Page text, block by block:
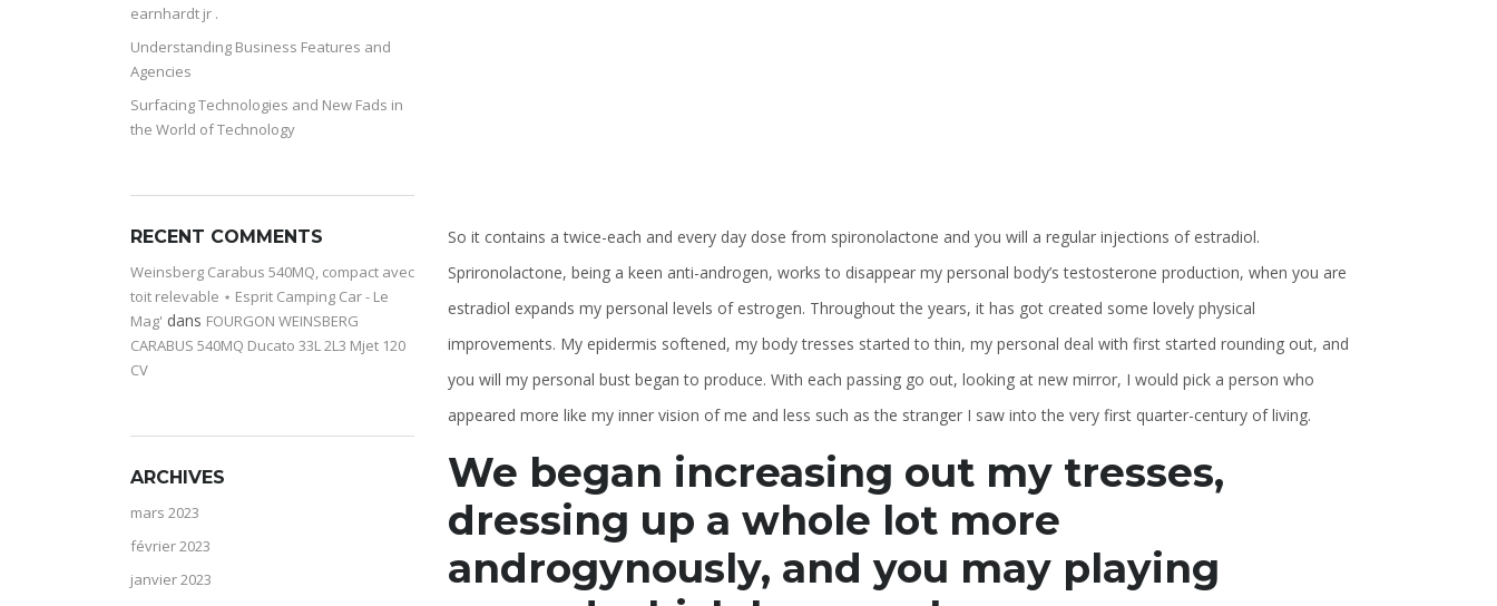
So it contains a twice-each and every day dose from spironolactone and you will a regular injections of estradiol.
Sprironolactone, being a keen anti-androgen, works to disappear my personal body’s testosterone production, when you are
estradiol expands my personal levels of estrogen. Throughout the years, it has got created some lovely physical
improvements. My epidermis softened, my body tresses started to thin, my personal deal with first started rounding out, and
you will my personal bust began to produce. With each passing go out, looking at new mirror, I would pick a person who
appeared more like my inner vision of me and less such as the stranger I saw into the very first quarter-century of living.
We began increasing out my tresses,
dressing up a whole lot more
androgynously, and you may playing
earnhardt jr .
Understanding Business Features and
Agencies
Surfacing Technologies and New Fads in
the World of Technology
RECENT COMMENTS
Weinsberg Carabus 540MQ, compact avec
toit relevable ⋆ Esprit Camping Car - Le
Mag' dans FOURGON WEINSBERG
CARABUS 540MQ Ducato 33L 2L3 Mjet 120
CV
ARCHIVES
mars 2023
février 2023
janvier 2023